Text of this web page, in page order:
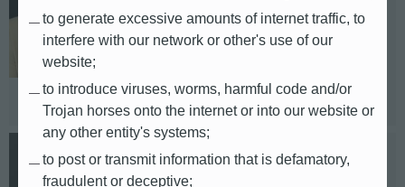
E-mail: kaoru.kiuchi@db.com
Based in: Tokyo
Karin Pamio
to generate excessive amounts of internet traffic, to
interfere with our network or other's use of our
website;
to introduce viruses, worms, harmful code and/or
Trojan horses onto the internet or into our website or
any other entity's systems;
to post or transmit information that is defamatory,
fraudulent or deceptive;